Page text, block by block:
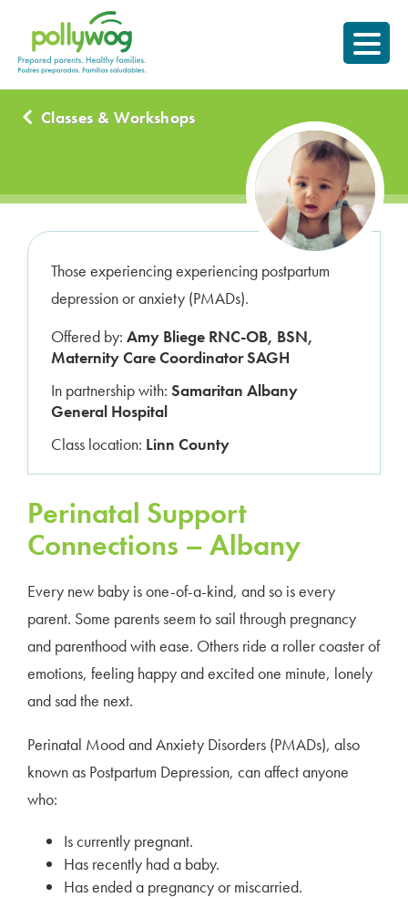
content
Prepared parents.
Healthy Families.
Classes & Workshops
Those experiencing experiencing postpartum
depression or anxiety (PMADs).
Offered by: Amy Bliege RNC-OB, BSN,
Maternity Care Coordinator SAGH
In partnership with: Samaritan Albany
General Hospital
Class location: Linn County
Perinatal Support
Connections – Albany
Every new baby is one-of-a-kind, and so is every
parent. Some parents seem to sail through pregnancy
and parenthood with ease. Others ride a roller coaster of
emotions, feeling happy and excited one minute, lonely
and sad the next.
Perinatal Mood and Anxiety Disorders (PMADs), also
known as Postpartum Depression, can affect anyone
who:
Is currently pregnant.
Has recently had a baby.
Has ended a pregnancy or miscarried.